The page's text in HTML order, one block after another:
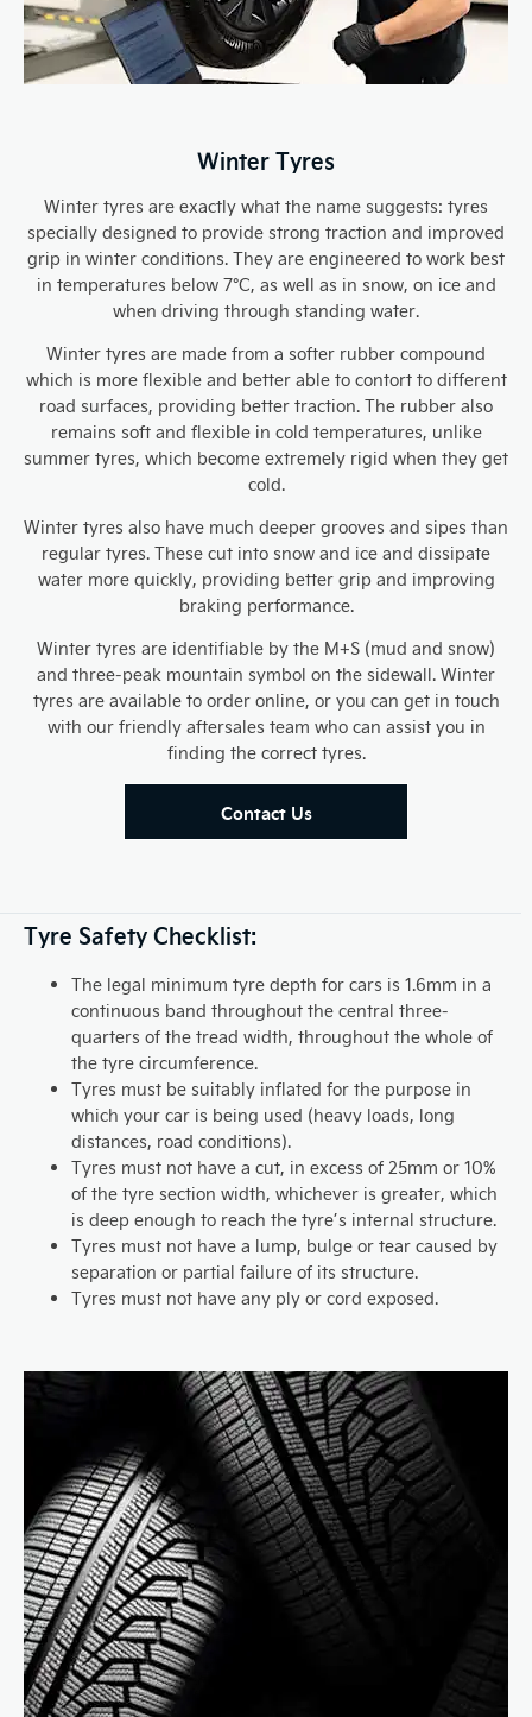
Winter Tyres
Winter tyres are exactly what the name suggests: tyres
specially designed to provide strong traction and improved
grip in winter conditions. They are engineered to work best
in temperatures below 7°C, as well as in snow, on ice and
when driving through standing water.
Winter tyres are made from a softer rubber compound
which is more flexible and better able to contort to different
road surfaces, providing better traction. The rubber also
remains soft and flexible in cold temperatures, unlike
summer tyres, which become extremely rigid when they get
cold.
Winter tyres also have much deeper grooves and sipes than
regular tyres. These cut into snow and ice and dissipate
water more quickly, providing better grip and improving
braking performance.
Winter tyres are identifiable by the M+S (mud and snow)
and three-peak mountain symbol on the sidewall. Winter
tyres are available to order online, or you can get in touch
with our friendly aftersales team who can assist you in
finding the correct tyres.
Contact Us
Tyre Safety Checklist:
The legal minimum tyre depth for cars is 1.6mm in a
continuous band throughout the central three-
quarters of the tread width, throughout the whole of
the tyre circumference.
Tyres must be suitably inflated for the purpose in
which your car is being used (heavy loads, long
distances, road conditions).
Tyres must not have a cut, in excess of 25mm or 10%
of the tyre section width, whichever is greater, which
is deep enough to reach the tyre’s internal structure.
Tyres must not have a lump, bulge or tear caused by
separation or partial failure of its structure.
Tyres must not have any ply or cord exposed.